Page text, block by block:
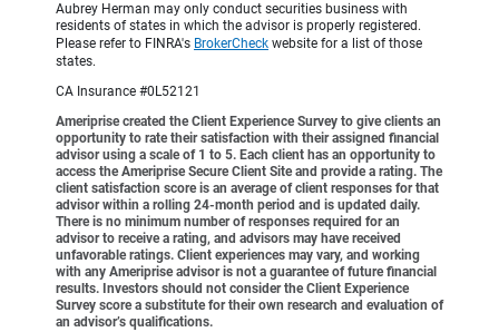
Aubrey Herman may only conduct securities business with
residents of states in which the advisor is properly registered.
Please refer to FINRA's BrokerCheck website for a list of those
states.
CA Insurance #0L52121
Ameriprise created the Client Experience Survey to give clients an
opportunity to rate their satisfaction with their assigned financial
advisor using a scale of 1 to 5. Each client has an opportunity to
access the Ameriprise Secure Client Site and provide a rating. The
client satisfaction score is an average of client responses for that
advisor within a rolling 24-month period and is updated daily.
There is no minimum number of responses required for an
advisor to receive a rating, and advisors may have received
unfavorable ratings. Client experiences may vary, and working
with any Ameriprise advisor is not a guarantee of future financial
results. Investors should not consider the Client Experience
Survey score a substitute for their own research and evaluation of
an advisor’s qualifications.